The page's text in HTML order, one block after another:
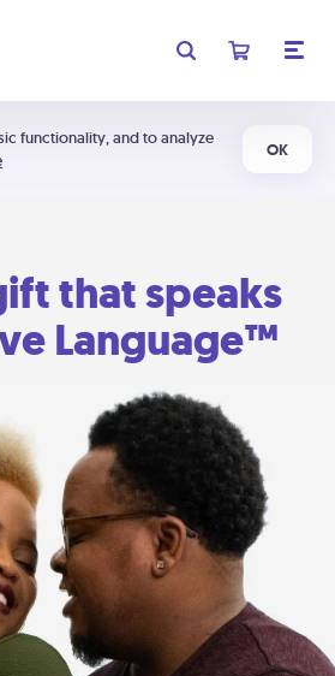
functionality, and to analyze
OK
that speaks
Language™